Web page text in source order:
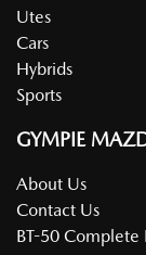
Utes
Cars
Hybrids
Sports
GYMPIE
About Us
Contact Us
BT-50 Complete